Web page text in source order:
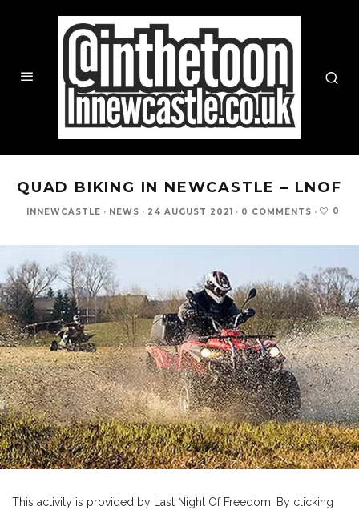
QUAD BIKING IN NEWCASTLE – LNOF
INNEWCASTLE · NEWS · 24 AUGUST 2021 · 0 COMMENTS · 0
This activity is provided by Last Night Of Freedom. By clicking